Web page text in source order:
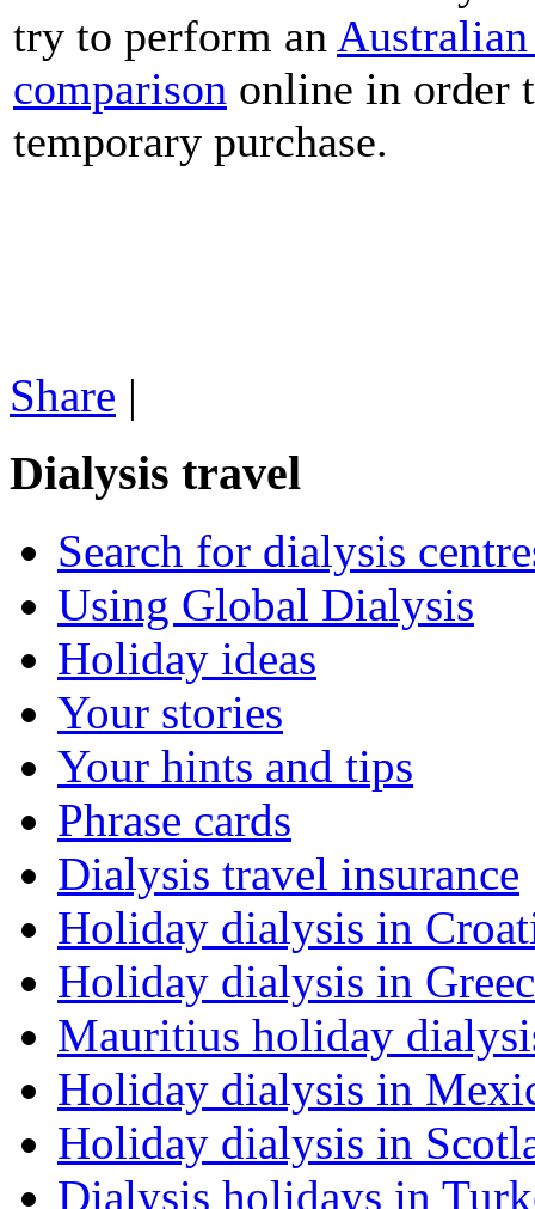
try to perform anAustralian
comparison online in order
temporary purchase.
Share |
Dialysis travel
Search for dialysis
Using Global Dialysis
Holiday ideas
Your stories
Your hints and tips
Phrase cards
Dialysis travel insurance
Holiday dialysis in
Holiday dialysis in
Mauritius holiday
Holiday dialysis in
Holiday dialysis in
Dialysis holidays in